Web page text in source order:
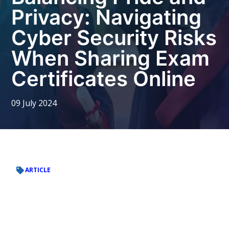
Privacy: Navigating
Cyber Security Risks
When Sharing Exam
Certificates Online
09 July 2024
ARTICLE